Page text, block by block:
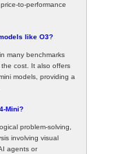
to-performance
like O3?
many benchmarks
cost. It also offers
models, providing a
Mini?
problem-solving,
involving visual
agents or